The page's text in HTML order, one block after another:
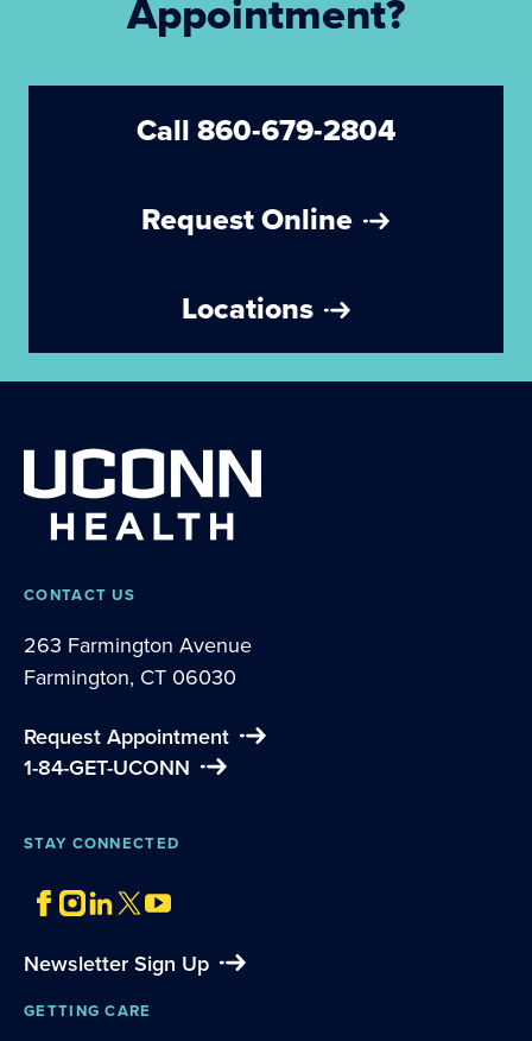
Appointment?
Call 860-679-2804
Request Online
Locations
CONTACT US
263 Farmington Avenue
Farmington, CT 06030
Request Appointment
1-84-GET-UCONN
STAY CONNECTED
Newsletter Sign Up
GETTING CARE